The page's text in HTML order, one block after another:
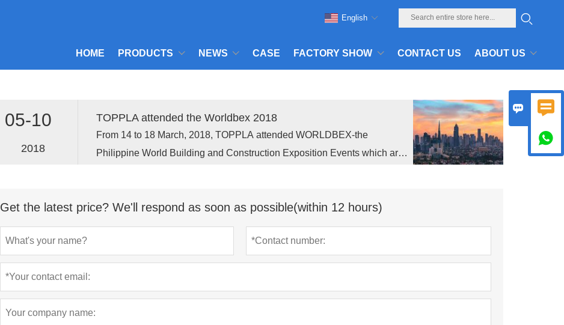
HOME PRODUCTS NEWS CASE FACTORY SHOW CONTACT US ABOUT US
English
05-10
2018
TOPPLA attended the Worldbex 2018
From 14 to 18 March, 2018, TOPPLA attended WORLDBEX-the
Philippine World Building and Construction Exposition Events which are
Get the latest price? We'll respond as soon as possible(within 12 hours)
 
